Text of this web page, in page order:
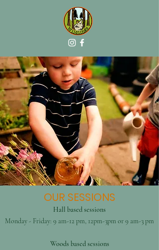
OUR SESSIONS
Hall based sessions
Monday - Friday: 9 am-12 pm, 12pm-3pm or 9 am-3 pm
Woods based sessions